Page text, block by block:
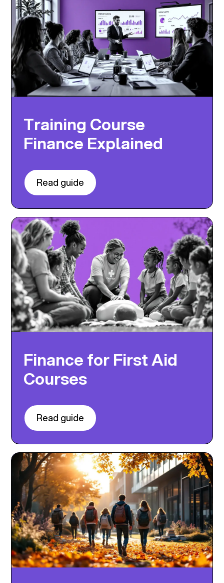
Training Course
Finance Explained
Read guide
Finance for First Aid
Courses
Read guide